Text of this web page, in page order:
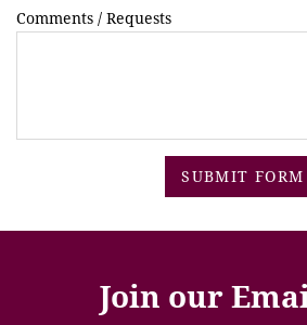
Comments / Requests
SUBMIT FORM
Join our